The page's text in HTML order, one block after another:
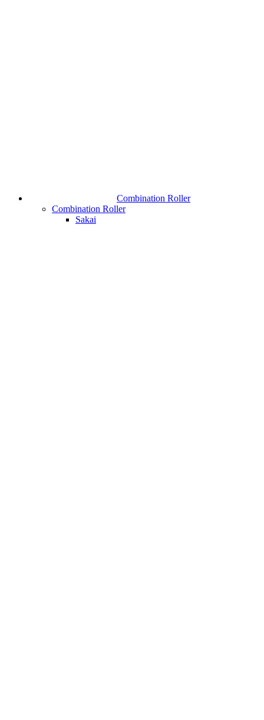
Combination Roller
Combination Roller
Sakai